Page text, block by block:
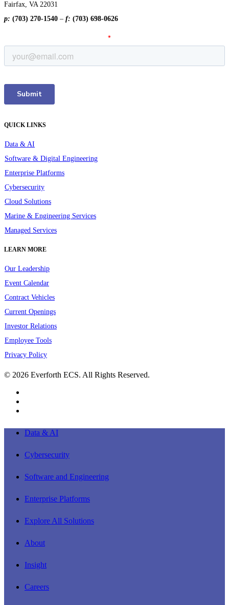
Fairfax, VA 22031
p: (703) 270-1540 – f: (703) 698-0626
QUICK LINKS
Data & AI
Software & Digital Engineering
Enterprise Platforms
Cybersecurity
Cloud Solutions
Marine & Engineering Services
Managed Services
LEARN MORE
Our Leadership
Event Calendar
Contract Vehicles
Current Openings
Investor Relations
Employee Tools
Privacy Policy
© 2026 Everforth ECS. All Rights Reserved.
Close
Data & AI
Cybersecurity
Software and Engineering
Enterprise Platforms
Explore All Solutions
About
Insight
Careers